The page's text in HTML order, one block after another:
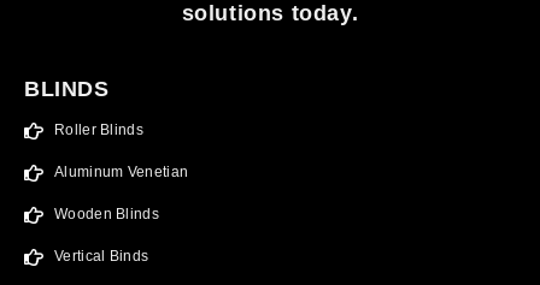
solutions today.
BLINDS
Roller Blinds
Aluminum Venetian
Wooden Blinds
Vertical Binds